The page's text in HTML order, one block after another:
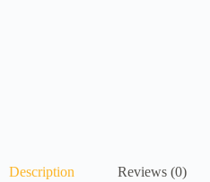
Description Reviews (0)